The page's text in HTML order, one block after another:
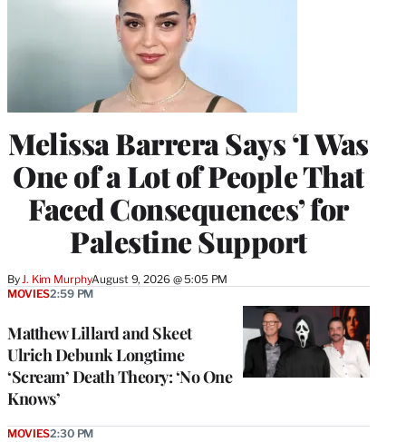
Melissa Barrera Says ‘I Was
One of a Lot of People That
Faced Consequences’ for
Palestine Support
ByJ. Kim MurphyAugust 9, 2026 @ 5:05 PM
Matthew Lillard and Skeet
Ulrich Debunk Longtime
‘Scream’ Death Theory: ‘No One
Knows’
MOVIES2:59 PM
MOVIES2:30 PM